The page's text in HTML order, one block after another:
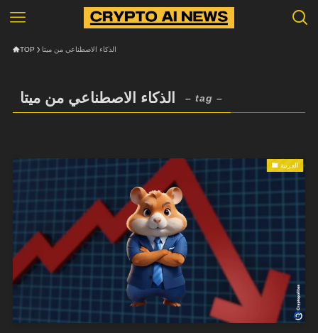
TOP الذكاء الاصطناعي من ميتا
الذكاء الاصطناعي من ميتا – tag –
العربية